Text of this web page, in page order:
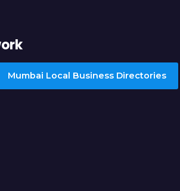
Mumbai Local Business Directories